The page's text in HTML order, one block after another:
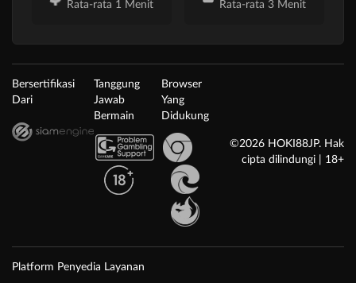
Rata-rata 1 Menit Rata-rata 3 Menit
Bersertifikasi
Dari
Tanggung
Jawab
Bermain
Browser
Yang
Didukung
©2026 HOKI88JP. Hak
cipta dilindungi | 18+
Platform Penyedia Layanan